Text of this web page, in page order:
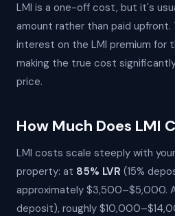
LMI is a one-off cost, but it's
amount rather than paid upfront.
interest on the LMI premium for
making the true cost
price.
How Much Does LMI
LMI costs scale steeply with
property: at 85% LVR (15%
approximately $3,500–$5,000.
deposit), roughly